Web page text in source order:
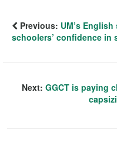
Previous: UM’s
schoolers’ confidence in
Next: GGCT is paying